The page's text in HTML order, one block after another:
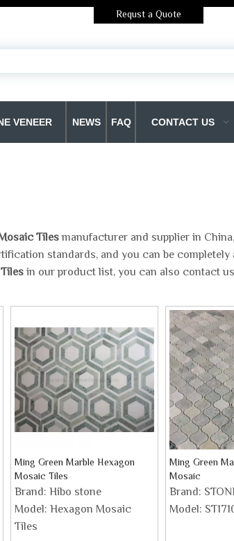
Requst a Quote
VENEER NEWS FAQ CONTACT US
Tilesmanufacturer and supplier in
standards, and you can be completely
in our product list, you can also contact
Ming Green Marble Hexagon
Mosaic Tiles
Brand: Hibo stone
Model: Hexagon Mosaic
Tiles
Ming Green
Mosaic
Brand:
Model: